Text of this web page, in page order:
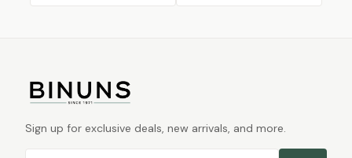
Sign up for exclusive deals, new arrivals, and more.